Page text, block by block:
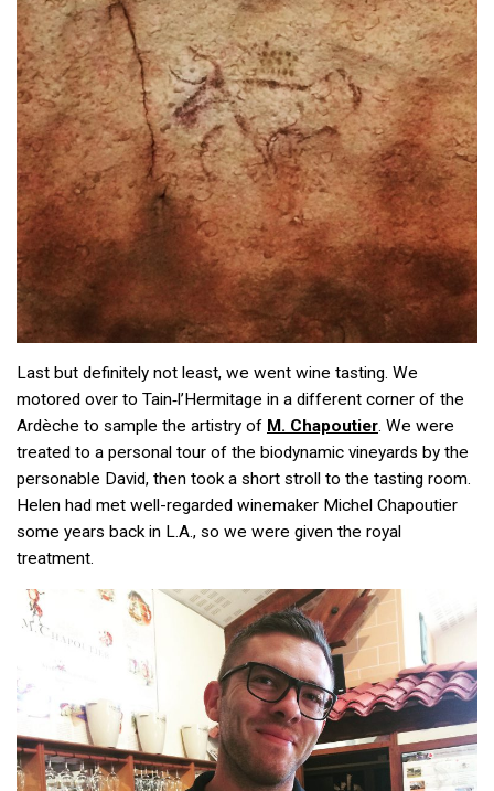
Last but definitely not least, we went wine tasting. We
motored over to Tain‑l’Hermitage in a different corner of the
Ardèche to sample the artistry of M. Chapoutier. We were
treated to a personal tour of the biodynamic vineyards by the
personable David, then took a short stroll to the tasting room.
Helen had met well-regarded winemaker Michel Chapoutier
some years back in L.A., so we were given the royal
treatment.